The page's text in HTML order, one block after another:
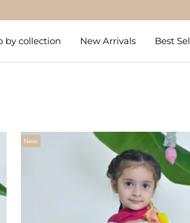
by collection New Arrivals Best
New